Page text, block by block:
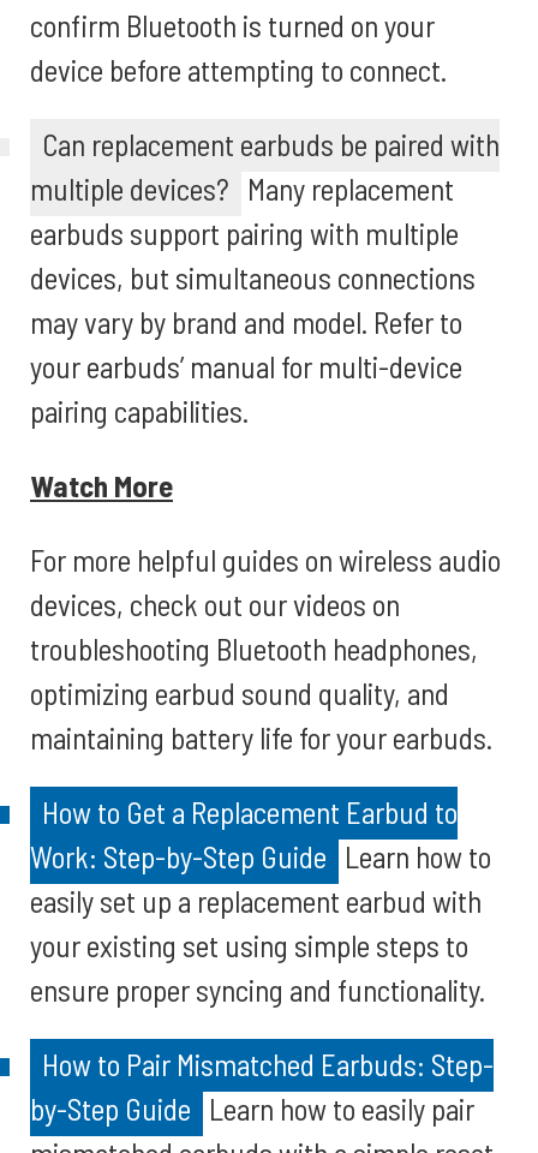
confirm Bluetooth is turned on your
device before attempting to connect.
Can replacement earbuds be paired with
multiple devices? Many replacement
earbuds support pairing with multiple
devices, but simultaneous connections
may vary by brand and model. Refer to
your earbuds’ manual for multi-device
pairing capabilities.
Watch More
For more helpful guides on wireless audio
devices, check out our videos on
troubleshooting Bluetooth headphones,
optimizing earbud sound quality, and
maintaining battery life for your earbuds.
How to Get a Replacement Earbud to
Work: Step-by-Step Guide Learn how to
easily set up a replacement earbud with
your existing set using simple steps to
ensure proper syncing and functionality.
How to Pair Mismatched Earbuds: Step-
by-Step Guide Learn how to easily pair